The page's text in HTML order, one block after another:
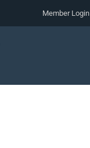
Member Login